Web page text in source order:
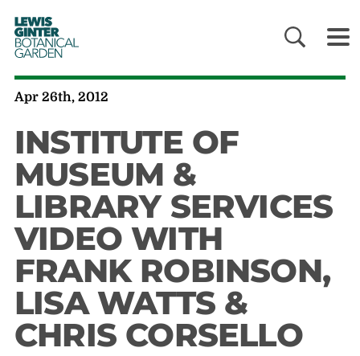
LEWIS
GINTER
BOTANICAL
GARDEN
Apr 26th, 2012
INSTITUTE OF
MUSEUM &
LIBRARY SERVICES
VIDEO WITH
FRANK ROBINSON,
LISA WATTS &
CHRIS CORSELLO